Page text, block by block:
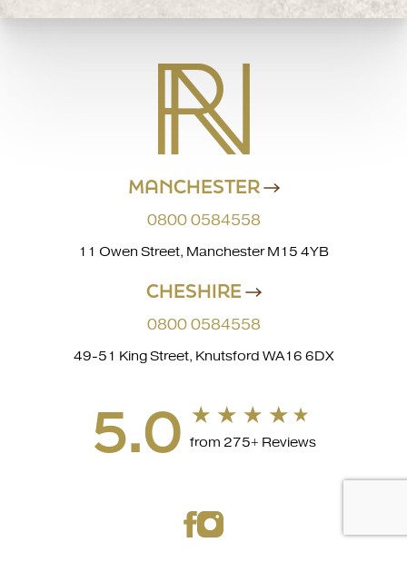
MANCHESTER
0800 0584558
11 Owen Street, Manchester M15 4YB
CHESHIRE
0800 0584558
49-51 King Street, Knutsford WA16 6DX
5.0 from 275+ Reviews